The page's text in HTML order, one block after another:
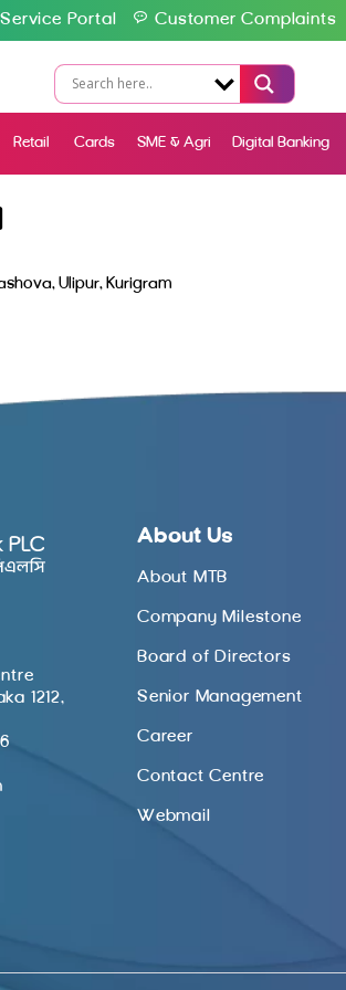
Portal Customer Complaints
Retail Cards SME & Agri Digital Banking
Ulipur, Kurigram
1212,
About Us
About MTB
Company Milestone
Board of Directors
Senior Management
Career
Contact Centre
Webmail